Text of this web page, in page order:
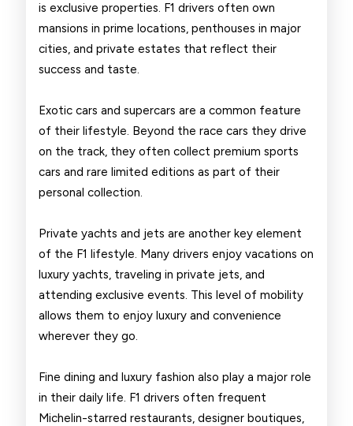
is exclusive properties. F1 drivers often own
mansions in prime locations, penthouses in major
cities, and private estates that reflect their
success and taste.
Exotic cars and supercars are a common feature
of their lifestyle. Beyond the race cars they drive
on the track, they often collect premium sports
cars and rare limited editions as part of their
personal collection.
Private yachts and jets are another key element
of the F1 lifestyle. Many drivers enjoy vacations on
luxury yachts, traveling in private jets, and
attending exclusive events. This level of mobility
allows them to enjoy luxury and convenience
wherever they go.
Fine dining and luxury fashion also play a major role
in their daily life. F1 drivers often frequent
Michelin-starred restaurants, designer boutiques,